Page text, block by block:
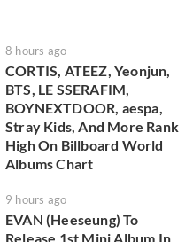
8 hours ago
CORTIS, ATEEZ, Yeonjun,
BTS, LE SSERAFIM,
BOYNEXTDOOR, aespa,
Stray Kids, And More Rank
High On Billboard World
Albums Chart
9 hours ago
EVAN (Heeseung) To
Release 1st Mini Album In